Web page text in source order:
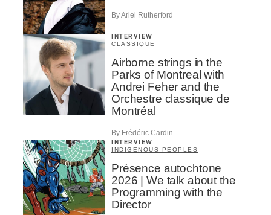
By Ariel Rutherford
INTERVIEW
CLASSIQUE
Airborne strings in the
Parks of Montreal with
Andrei Feher and the
Orchestre classique de
Montréal
By Frédéric Cardin
INTERVIEW
INDIGENOUS PEOPLES
Présence autochtone
2026 | We talk about the
Programming with the
Director